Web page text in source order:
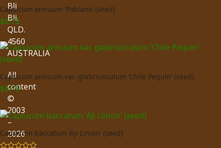
Capsicum annuum ‘Poblano’ (seed)
$6.75
Capsicum annuum var. glabriusculum ‘Chile Pequin’ (seed)
$6.75
Capsicum baccatum ‘Aji Limon’ (seed)
Bli
Bli.
QLD.
4560
AUSTRALIA
All
content
©
2003
–
2026